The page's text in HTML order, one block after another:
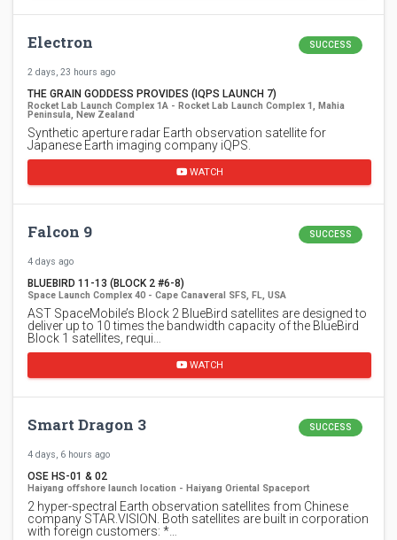
Electron SUCCESS
2 days, 23 hours ago
THE GRAIN GODDESS PROVIDES (IQPS LAUNCH 7)
Rocket Lab Launch Complex 1A - Rocket Lab Launch Complex 1, Mahia
Peninsula, New Zealand
Synthetic aperture radar Earth observation satellite for
Japanese Earth imaging company iQPS.
WATCH
Falcon 9 SUCCESS
4 days ago
BLUEBIRD 11-13 (BLOCK 2 #6-8)
Space Launch Complex 40 - Cape Canaveral SFS, FL, USA
AST SpaceMobile’s Block 2 BlueBird satellites are designed to
deliver up to 10 times the bandwidth capacity of the BlueBird
Block 1 satellites, requi…
WATCH
Smart Dragon 3 SUCCESS
4 days, 6 hours ago
OSE HS-01 & 02
Haiyang offshore launch location - Haiyang Oriental Spaceport
2 hyper-spectral Earth observation satellites from Chinese
company STAR.VISION. Both satellites are built in corporation
with foreign customers: *…